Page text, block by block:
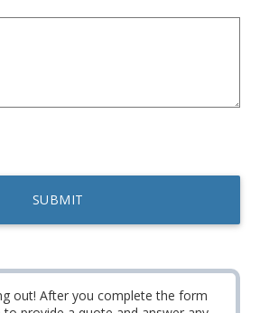
out! After you complete the form